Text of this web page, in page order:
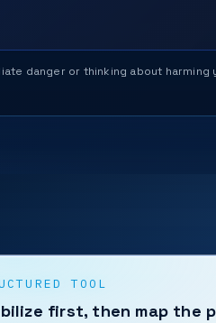
danger or thinking about
TOOL
first, then map the